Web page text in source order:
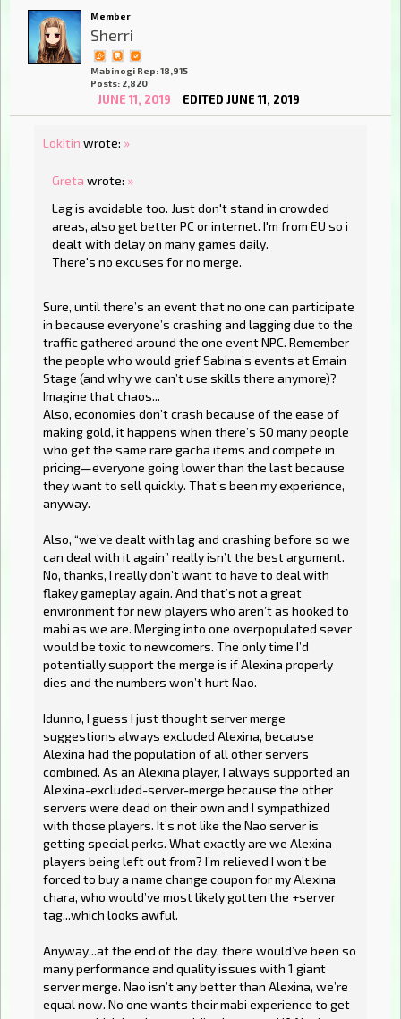
Member
Sherri
Mabinogi Rep: 18,915
Posts: 2,820
JUNE 11, 2019 EDITED JUNE 11, 2019
Lokitin wrote: »
Greta wrote: »
Lag is avoidable too. Just don't stand in crowded
areas, also get better PC or internet. I'm from EU so i
dealt with delay on many games daily.
There's no excuses for no merge.
Sure, until there’s an event that no one can participate
in because everyone’s crashing and lagging due to the
traffic gathered around the one event NPC. Remember
the people who would grief Sabina’s events at Emain
Stage (and why we can’t use skills there anymore)?
Imagine that chaos...
Also, economies don’t crash because of the ease of
making gold, it happens when there’s SO many people
who get the same rare gacha items and compete in
pricing—everyone going lower than the last because
they want to sell quickly. That’s been my experience,
anyway.
Also, “we’ve dealt with lag and crashing before so we
can deal with it again” really isn’t the best argument.
No, thanks, I really don’t want to have to deal with
flakey gameplay again. And that’s not a great
environment for new players who aren’t as hooked to
mabi as we are. Merging into one overpopulated sever
would be toxic to newcomers. The only time I’d
potentially support the merge is if Alexina properly
dies and the numbers won’t hurt Nao.
Idunno, I guess I just thought server merge
suggestions always excluded Alexina, because
Alexina had the population of all other servers
combined. As an Alexina player, I always supported an
Alexina-excluded-server-merge because the other
servers were dead on their own and I sympathized
with those players. It’s not like the Nao server is
getting special perks. What exactly are we Alexina
players being left out from? I’m relieved I won’t be
forced to buy a name change coupon for my Alexina
chara, who would’ve most likely gotten the +server
tag...which looks awful.
Anyway...at the end of the day, there would’ve been so
many performance and quality issues with 1 giant
server merge. Nao isn’t any better than Alexina, we’re
equal now. No one wants their mabi experience to get